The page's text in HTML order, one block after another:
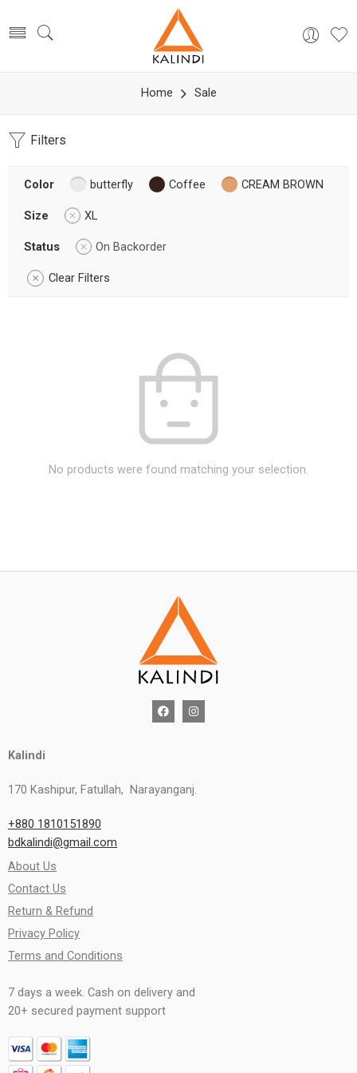
Home Sale
Filters
Color butterfly Coffee CREAM BROWN
Size XL
Status On Backorder
Clear Filters
No products were found matching your selection.
Kalindi
170 Kashipur, Fatullah, Narayanganj.
+880 1810151890
bdkalindi@gmail.com
About Us
Contact Us
Return & Refund
Privacy Policy
Terms and Conditions
7 days a week. Cash on delivery and
20+ secured payment support